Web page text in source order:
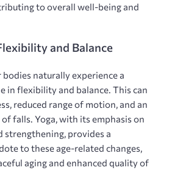
to overall well-being and
and Balance
bodies naturally experience a
in flexibility and balance. This can
reduced range of motion‚ and an
falls. Yoga‚ with its emphasis on
strengthening‚ provides a
to these age-related changes‚
aging and enhanced quality of